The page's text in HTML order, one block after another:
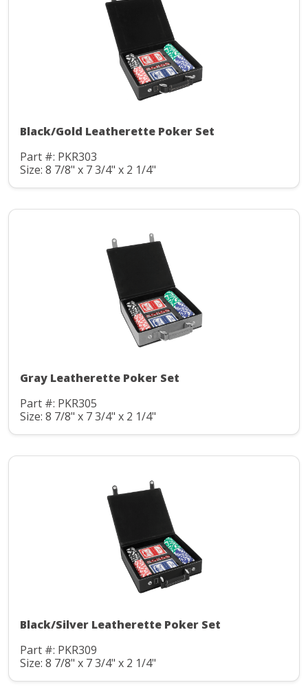
Black/Gold Leatherette Poker Set
Part #: PKR303
Size: 8 7/8" x 7 3/4" x 2 1/4"
Gray Leatherette Poker Set
Part #: PKR305
Size: 8 7/8" x 7 3/4" x 2 1/4"
Black/Silver Leatherette Poker Set
Part #: PKR309
Size: 8 7/8" x 7 3/4" x 2 1/4"